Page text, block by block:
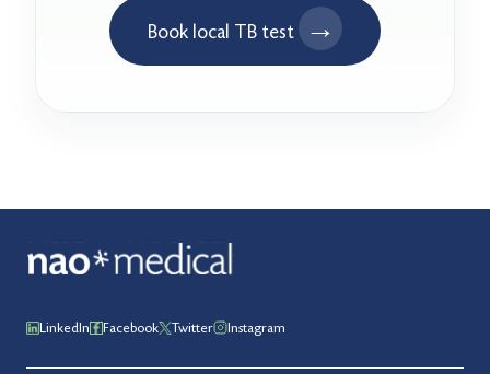
Book local TB test →
LinkedIn Facebook Twitter Instagram